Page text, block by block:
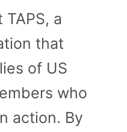
a
that
of US
who
action. By